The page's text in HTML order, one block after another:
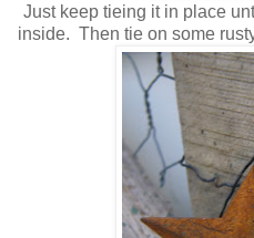
Just keep tieing it in place
inside. Then tie on some